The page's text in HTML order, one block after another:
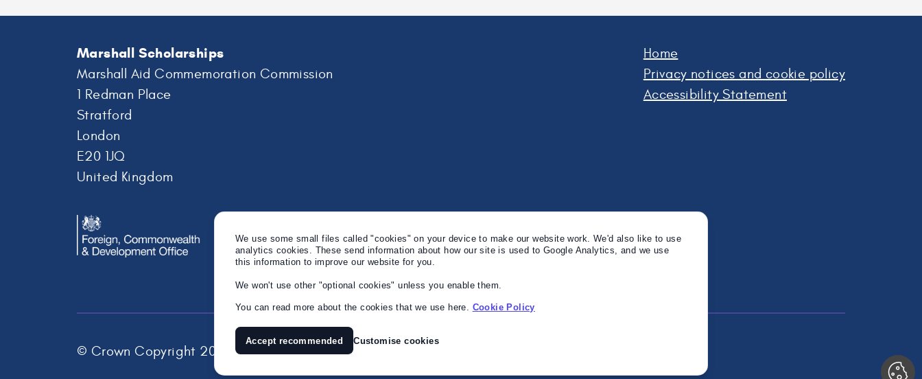
Marshall Scholarships
Marshall Aid Commemoration Commission
1 Redman Place
Stratford
London
E20 1JQ
United Kingdom
Home
Privacy notices and cookie policy
Accessibility Statement
© Crown Copyright 2026
Twitter
We use some small files called "cookies" on your device to make our website work. We'd also like to use
analytics cookies. These send information about how our site is used to Google Analytics, and we use
this information to improve our website for you.
We won't use other "optional cookies" unless you enable them.
You can read more about the cookies that we use here. Cookie Policy
Accept recommended Customise cookies